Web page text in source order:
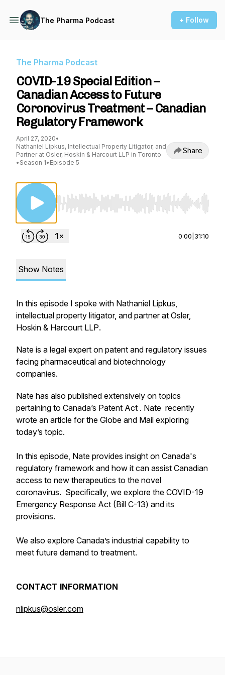
The Pharma Podcast + Follow
The Pharma Podcast
COVID-19 Special Edition –
Canadian Access to Future
Coronovirus Treatment – Canadian
Regulatory Framework
April 27, 2020•
Nathaniel Lipkus, Intellectual Property Litigator, and
Partner at Osler, Hoskin & Harcourt LLP in Toronto
• Season 1• Episode 5
Share
Use Left/Right to seek, Home/End to jump
0:00 31:10
Show Notes
In this episode I spoke with Nathaniel Lipkus,
intellectual property litigator, and partner at Osler,
Hoskin & Harcourt LLP.
Nate is a legal expert on patent and regulatory issues
facing pharmaceutical and biotechnology
companies.
Nate has also published extensively on topics
pertaining to Canada’s Patent Act . Nate recently
wrote an article for the Globe and Mail exploring
today’s topic.
In this episode, Nate provides insight on Canada's
regulatory framework and how it can assist Canadian
access to new therapeutics to the novel
coronavirus. Specifically, we explore the COVID-19
Emergency Response Act (Bill C-13) and its
provisions.
We also explore Canada’s industrial capability to
meet future demand to treatment.
CONTACT INFORMATION
nlipkus@osler.com